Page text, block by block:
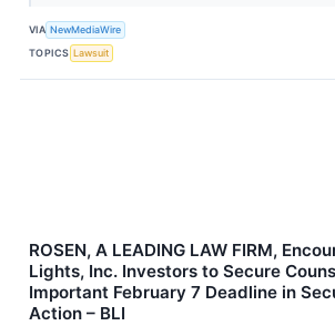
VIA NewMediaWire
TOPICS Lawsuit
ROSEN, A LEADING LAW FIRM,
Lights, Inc. Investors to Secure
Important February 7 Deadline in
Action – BLI